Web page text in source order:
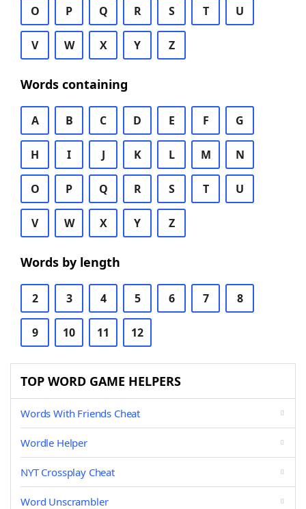
O P Q R S T U
V W X Y Z
Words containing
A B C D E F G
H I J K L M N
O P Q R S T U
V W X Y Z
Words by length
2 3 4 5 6 7 8
9 10 11 12
TOP WORD GAME HELPERS
Words With Friends Cheat
Wordle Helper
NYT Crossplay Cheat
Word Unscrambler